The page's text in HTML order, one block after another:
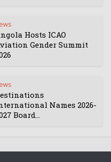
Hosts ICAO
Gender Summit
Names 2026-
Board...